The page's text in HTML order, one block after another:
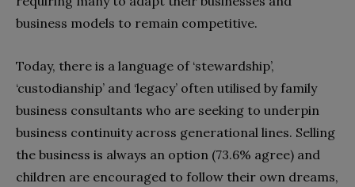
business models to remain competitive.
Today, there is a language of ‘stewardship’,
‘custodianship’ and ‘legacy’ often utilised by family
business consultants who are seeking to underpin
business continuity across generational lines. Selling
the business is always an option (73.6% agree) and
children are encouraged to follow their own dreams,